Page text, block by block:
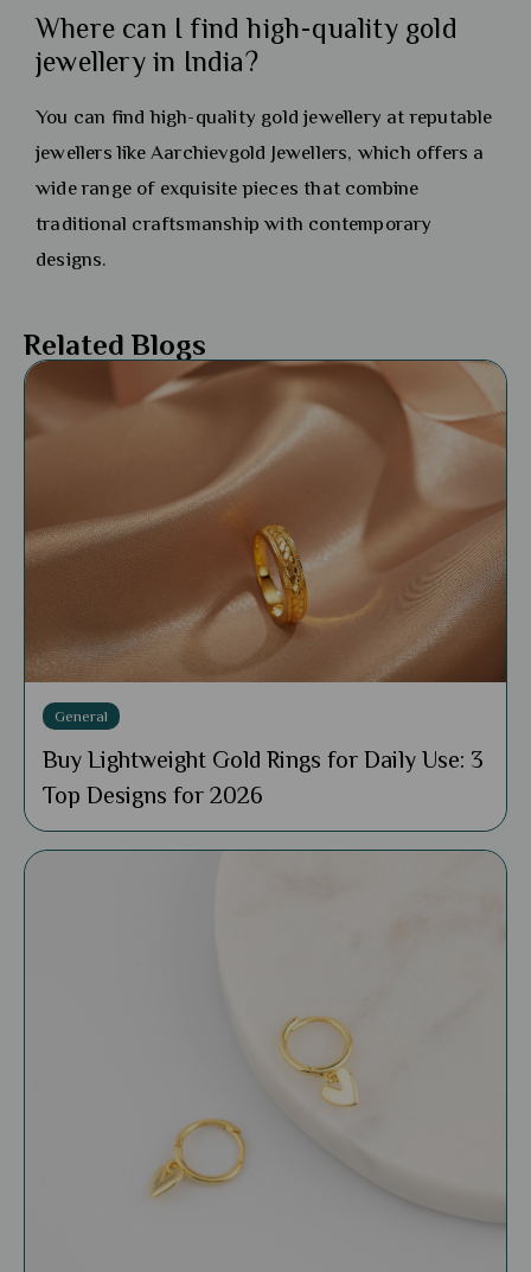
Where can I find high-quality gold
jewellery in India?
You can find high-quality gold jewellery at reputable
jewellers like Aarchievgold Jewellers, which offers a
wide range of exquisite pieces that combine
traditional craftsmanship with contemporary
designs.
Related Blogs
General
Buy Lightweight Gold Rings for Daily Use: 3
Top Designs for 2026